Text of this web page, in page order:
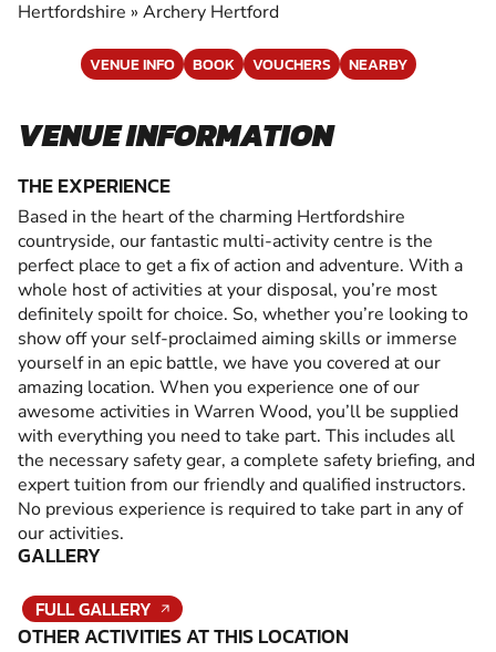
Hertfordshire » Archery Hertford
VENUE INFO BOOK VOUCHERS NEARBY
VENUE INFORMATION
THE EXPERIENCE
Based in the heart of the charming Hertfordshire
countryside, our fantastic multi-activity centre is the
perfect place to get a fix of action and adventure. With a
whole host of activities at your disposal, you’re most
definitely spoilt for choice. So, whether you’re looking to
show off your self-proclaimed aiming skills or immerse
yourself in an epic battle, we have you covered at our
amazing location. When you experience one of our
awesome activities in Warren Wood, you’ll be supplied
with everything you need to take part. This includes all
the necessary safety gear, a complete safety briefing, and
expert tuition from our friendly and qualified instructors.
No previous experience is required to take part in any of
our activities.
GALLERY
FULL GALLERY
OTHER ACTIVITIES AT THIS LOCATION